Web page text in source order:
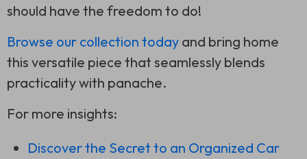
should have the freedom to do!
Browse our collection today and bring home
this versatile piece that seamlessly blends
practicality with panache.
For more insights:
Discover the Secret to an Organized Car